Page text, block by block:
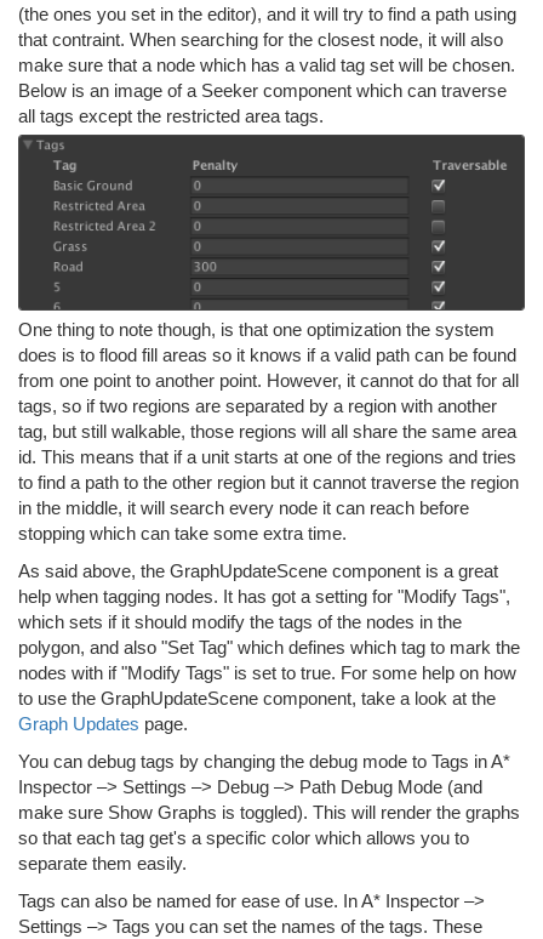
(the ones you set in the editor), and it will try to find a path using
that contraint. When searching for the closest node, it will also
make sure that a node which has a valid tag set will be chosen.
Below is an image of a Seeker component which can traverse
all tags except the restricted area tags.
One thing to note though, is that one optimization the system
does is to flood fill areas so it knows if a valid path can be found
from one point to another point. However, it cannot do that for all
tags, so if two regions are separated by a region with another
tag, but still walkable, those regions will all share the same area
id. This means that if a unit starts at one of the regions and tries
to find a path to the other region but it cannot traverse the region
in the middle, it will search every node it can reach before
stopping which can take some extra time.
As said above, the GraphUpdateScene component is a great
help when tagging nodes. It has got a setting for "Modify Tags",
which sets if it should modify the tags of the nodes in the
polygon, and also "Set Tag" which defines which tag to mark the
nodes with if "Modify Tags" is set to true. For some help on how
to use the GraphUpdateScene component, take a look at the
Graph Updates page.
You can debug tags by changing the debug mode to Tags in A*
Inspector –> Settings –> Debug –> Path Debug Mode (and
make sure Show Graphs is toggled). This will render the graphs
so that each tag get's a specific color which allows you to
separate them easily.
Tags can also be named for ease of use. In A* Inspector –>
Settings –> Tags you can set the names of the tags. These